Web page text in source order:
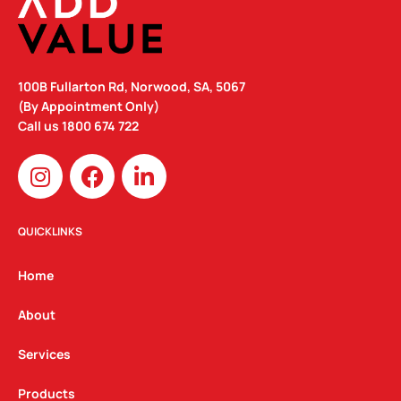
100B Fullarton Rd, Norwood, SA, 5067
(By Appointment Only)
Call us 1800 674 722
I
n
s
t
g
a
m
F
a
c
L
i
n
QUICKLINKS
Home
About
Services
Products